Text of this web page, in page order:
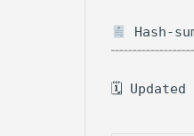
Hash-
🗓 Updated